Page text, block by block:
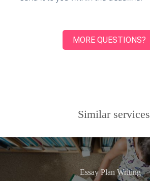
MORE QUESTIONS?
Similar services
Essay Plan Writing